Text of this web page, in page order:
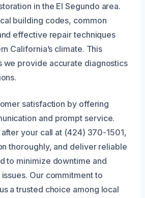
in the El Segundo area.
building codes, common
effective repair techniques
California’s climate. This
we provide accurate diagnostics
satisfaction by offering
and prompt service.
your call at (424) 370-1501,
thoroughly, and deliver reliable
to minimize downtime and
Our commitment to
a trusted choice among local